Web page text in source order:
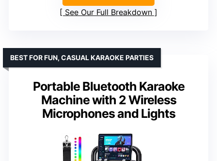
See Our Full Breakdown
Portable Bluetooth Karaoke
Machine with 2 Wireless
Microphones and Lights
BEST FOR FUN, CASUAL KARAOKE PARTIES